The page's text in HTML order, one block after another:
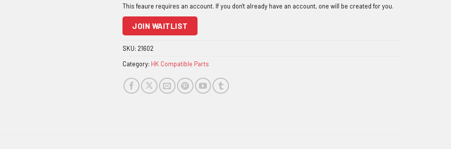
address
join
the
for
this
product
JOIN WAITLIST
SKU: 21602
Category: HK Compatible Parts